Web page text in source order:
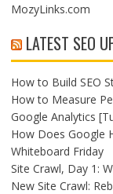
MozyLinks.com
LATEST SEO
How to Build SEO
How to Measure
Google Analytics
How Does Google
Whiteboard Friday
Site Crawl, Day 1:
New Site Crawl: